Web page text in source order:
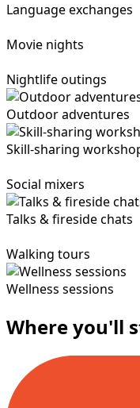
Language exchanges
Movie nights
Nightlife outings
Outdoor adventures
Skill-sharing
Social mixers
Talks & fireside chats
Walking tours
Wellness sessions
Where you'll